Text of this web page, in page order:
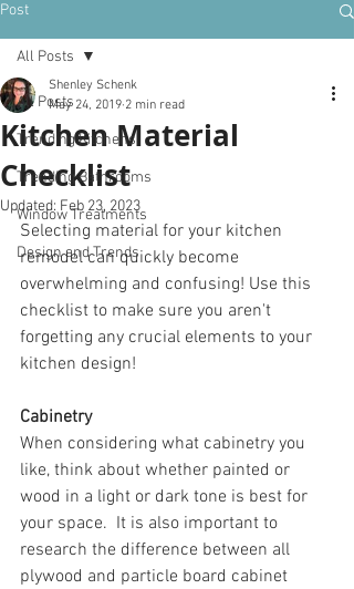
Post
All Posts
Trending Kitchens
Trending Bathrooms
Window Treatments
Design and Trends
All Posts
Kitchen Material
Checklist
Shenley Schenk
May 24, 2019 2 min read
Updated: Feb 23, 2023
Selecting material for your kitchen
remodel can quickly become
overwhelming and confusing! Use this
checklist to make sure you aren't
forgetting any crucial elements to your
kitchen design!
Cabinetry
When considering what cabinetry you
like, think about whether painted or
wood in a light or dark tone is best for
your space.  It is also important to
research the difference between all
plywood and particle board cabinet